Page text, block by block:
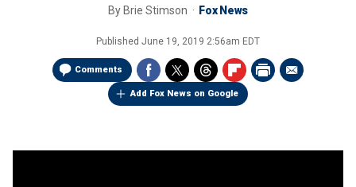
By Brie Stimson Fox News
Published June 19, 2019 2:56am EDT
Comments
Add Fox News on Google